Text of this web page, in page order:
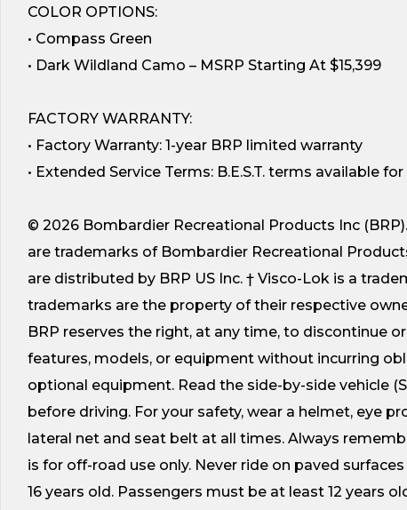
COLOR OPTIONS:
• Compass Green
• Dark Wildland Camo – MSRP Starting At $15,399
FACTORY WARRANTY:
• Factory Warranty: 1-year BRP limited warranty
• Extended Service Terms: B.E.S.T. terms available
© 2026 Bombardier Recreational Products Inc
are trademarks of Bombardier Recreational
are distributed by BRP US Inc. † Visco-Lok is a
trademarks are the property of their respective
BRP reserves the right, at any time, to discontinue
features, models, or equipment without incurring
optional equipment. Read the side-by-side vehicle
before driving. For your safety, wear a helmet, eye
lateral net and seat belt at all times. Always
is for off-road use only. Never ride on paved
16 years old. Passengers must be at least 12 years